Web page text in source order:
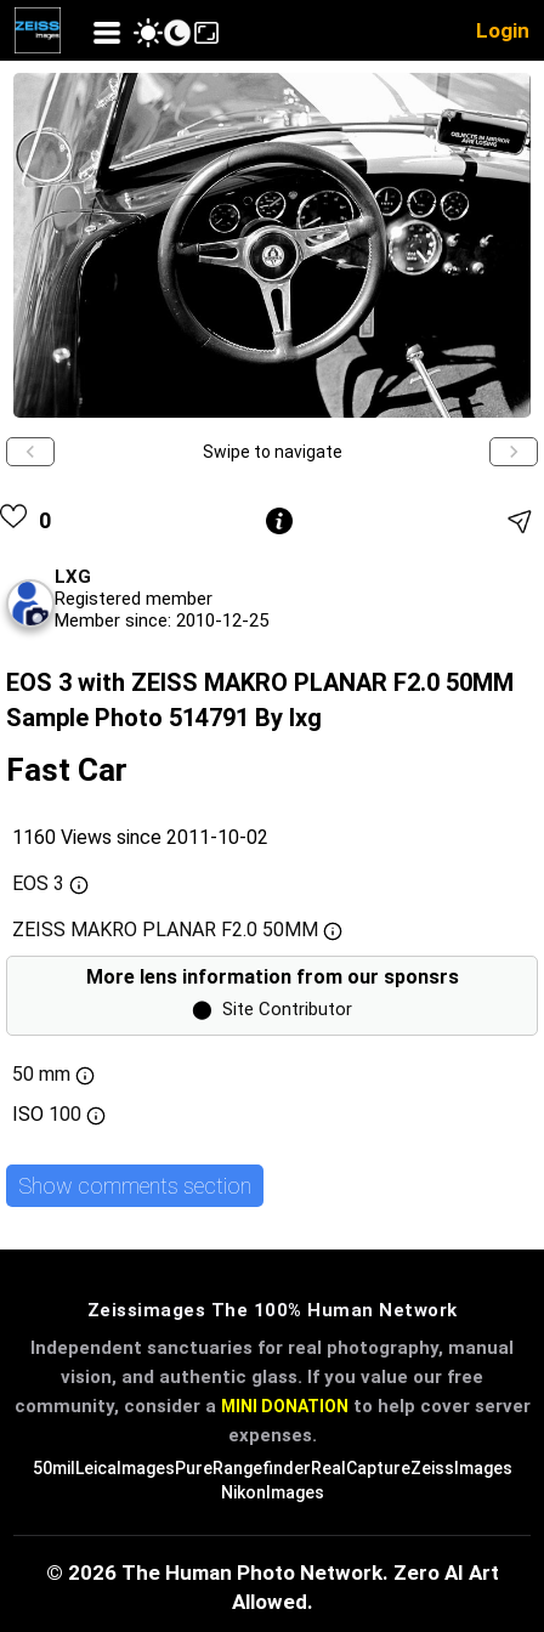
Login
Swipe to navigate
0
LXG
Registered member
Member since: 2010-12-25
EOS 3 with ZEISS MAKRO PLANAR F2.0 50MM
Sample Photo 514791 By lxg
Fast Car
1160 Views since 2011-10-02
EOS 3
ZEISS MAKRO PLANAR F2.0 50MM
More lens information from our sponsrs
⬤ Site Contributor
50 mm
ISO 100
Show comments section
Zeissimages The 100% Human Network
Independent sanctuaries for real photography, manual
vision, and authentic glass. If you value our free
community, consider a MINI DONATION to help cover server
expenses.
50mil LeicaImagesPureRangefinderRealCaptureZeissImages
NikonImages
© 2026 The Human Photo Network. Zero AI Art
Allowed.